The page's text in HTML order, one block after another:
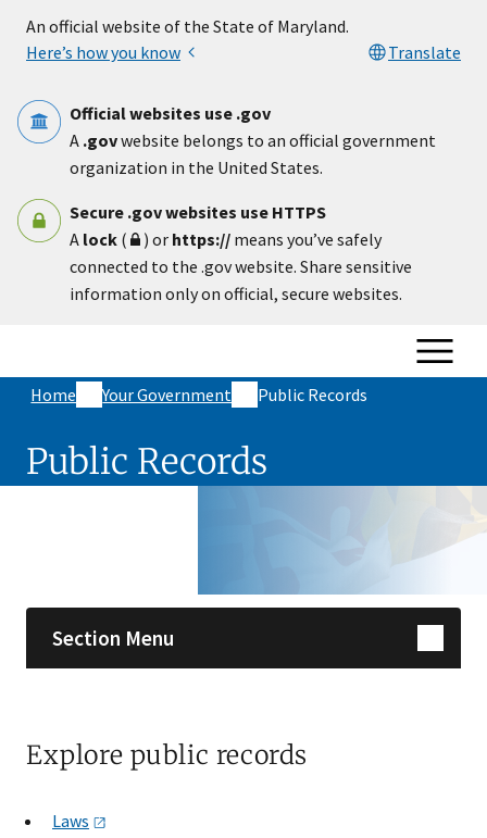
An official website of the State of Maryland.
Here’s how you know
Translate
Official websites use .gov
A .govwebsite belongs to an official government
organization in the United States.
Secure .gov websites use HTTPS
A lock ( ) or https:// means you’ve safely
connected to the .gov website. Share sensitive
information only on official, secure websites.
Home Your Government Public Records
Public Records
Section Menu
Explore public records
Laws